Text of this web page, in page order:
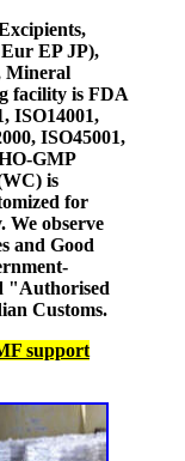
EP JP),
Mineral
facility is FDA
ISO14001,
ISO45001,
GMP
is
for
We observe
and Good
"Authorised
Customs.
support